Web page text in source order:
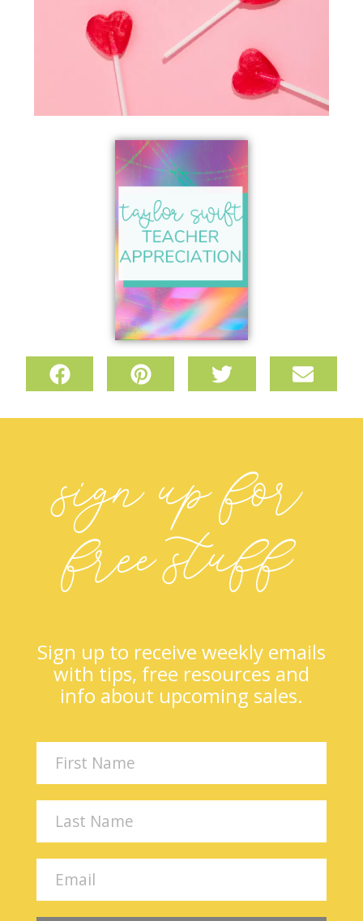
sign up for
free stuff
Sign up to receive weekly emails
with tips, free resources and
info about upcoming sales.